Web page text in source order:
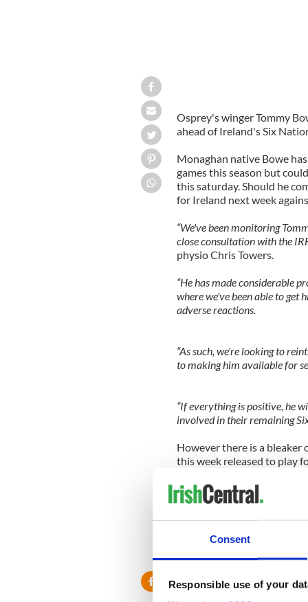
Consent
Responsible use of your
Osprey's winger Tommy
ahead of Ireland's Six
Monaghan native Bowe
games this season but
this saturday. Should he
for Ireland next week
“We've been monitoring
close consultation with the
physio Chris Towers.
“He has made considerable
where we've been able to get
adverse reactions.
“As such, we're looking to
to making him available for
“If everything is positive, he
involved in their remaining
However there is a bleaker
this week released to play
He is scheduled to undergo
www.twitter.com/